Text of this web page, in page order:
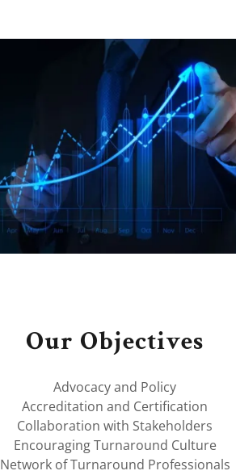
Our Objectives
Advocacy and Policy
Accreditation and Certification
Collaboration with Stakeholders
Encouraging Turnaround Culture
Network of Turnaround Professionals